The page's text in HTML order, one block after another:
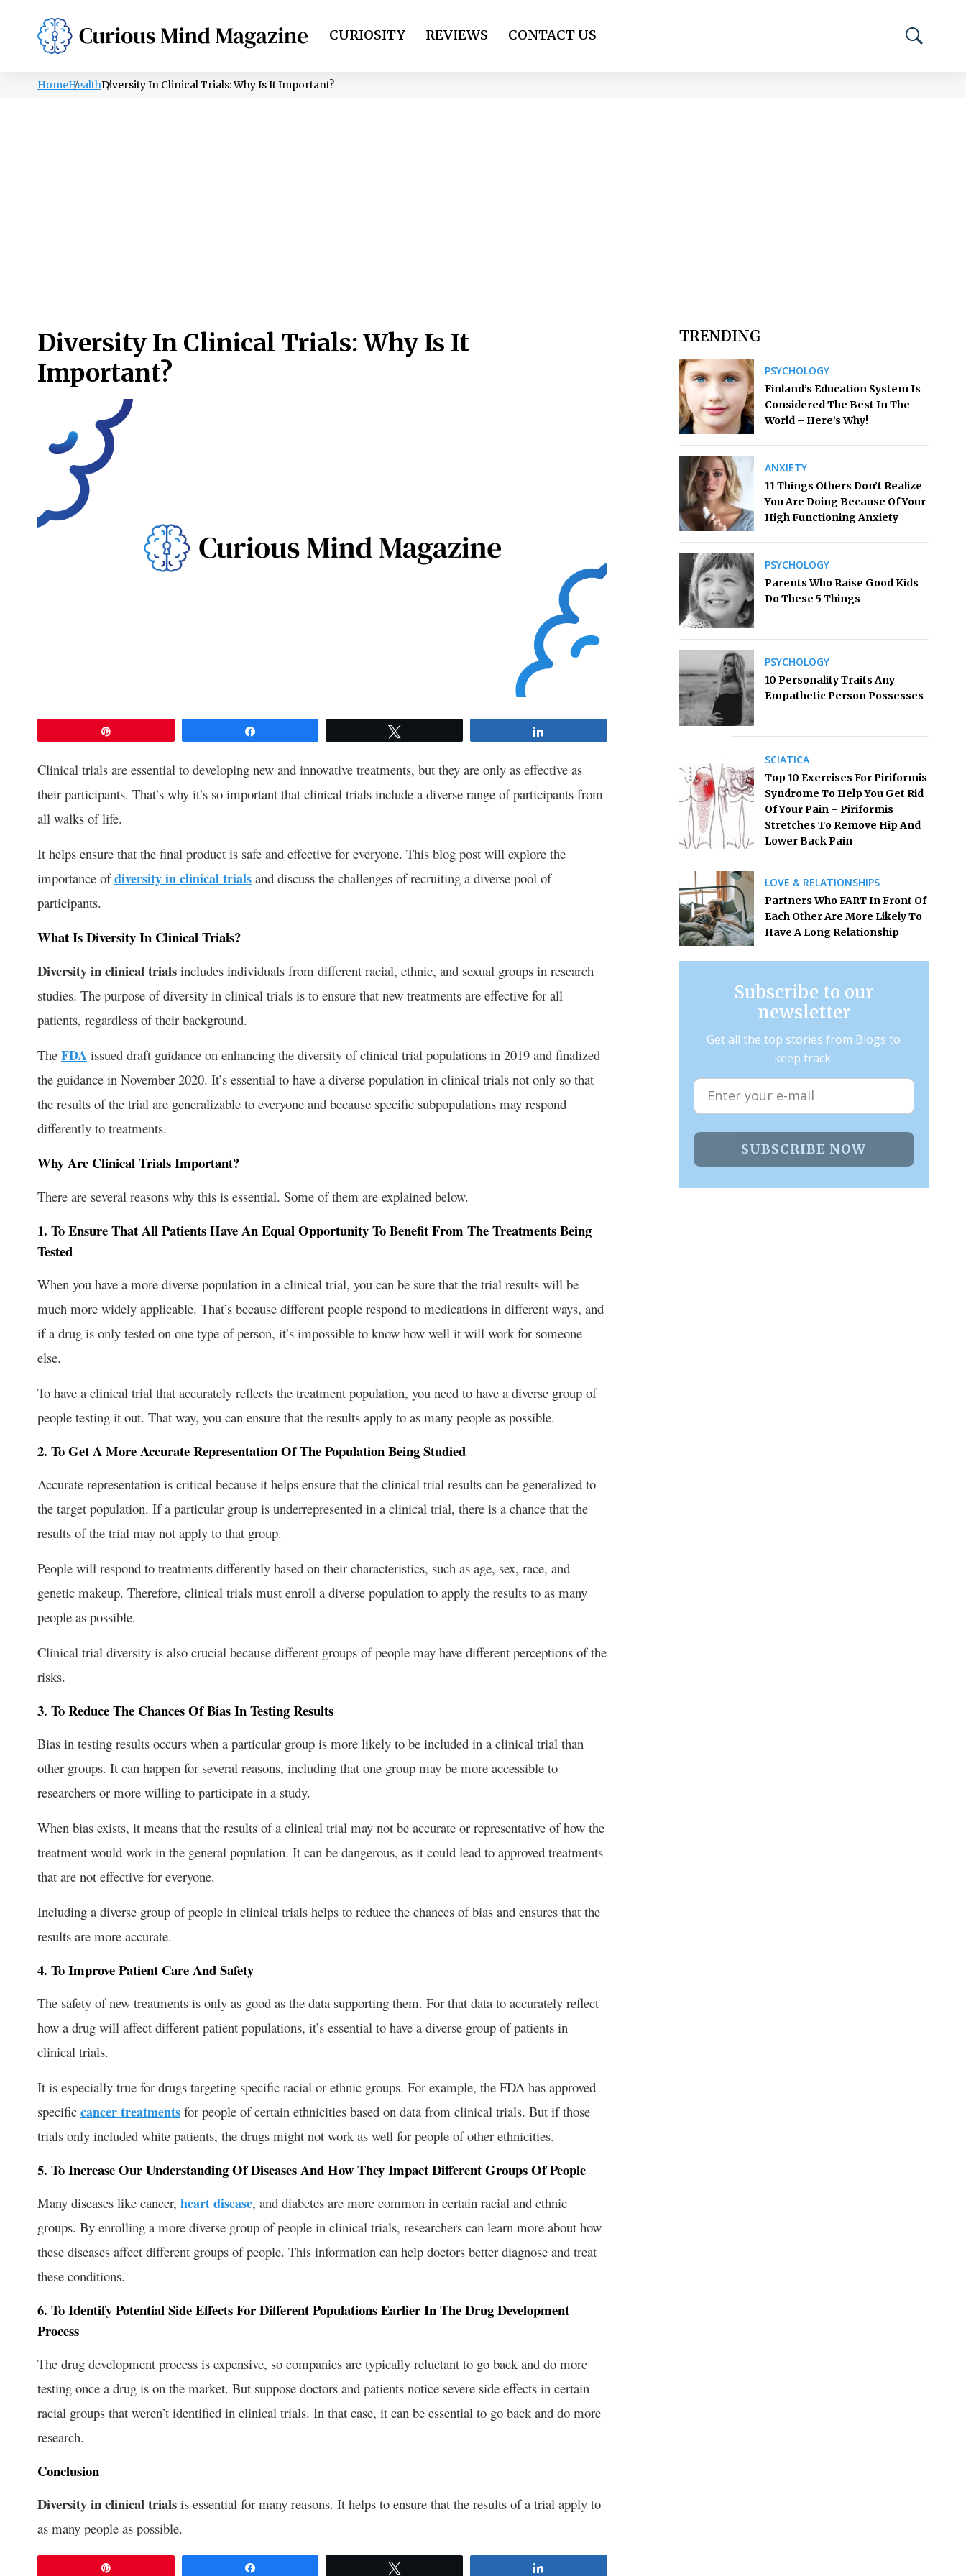
PSYCHOLOGY LIFESTYLE HEALTH CURIOSITY REVIEWS CONTACT US
HomeHealthDiversity In Clinical Trials: Why Is It Important?
Diversity In Clinical Trials: Why Is It
Important?
Clinical trials are essential to developing new and innovative treatments, but they are only as effective as
their participants. That’s why it’s so important that clinical trials include a diverse range of participants from
all walks of life.
It helps ensure that the final product is safe and effective for everyone. This blog post will explore the
importance ofdiversity in clinical trials and discuss the challenges of recruiting a diverse pool of
participants.
What Is Diversity In Clinical Trials?
Diversity in clinical trials includes individuals from different racial, ethnic, and sexual groups in research
studies. The purpose of diversity in clinical trials is to ensure that new treatments are effective for all
patients, regardless of their background.
The FDA issued draft guidance on enhancing the diversity of clinical trial populations in 2019 and finalized
the guidance in November 2020. It’s essential to have a diverse population in clinical trials not only so that
the results of the trial are generalizable to everyone and because specific subpopulations may respond
differently to treatments.
Why Are Clinical Trials Important?
There are several reasons why this is essential. Some of them are explained below.
1. To Ensure That All Patients Have An Equal Opportunity To Benefit From The Treatments Being
Tested
When you have a more diverse population in a clinical trial, you can be sure that the trial results will be
much more widely applicable. That’s because different people respond to medications in different ways, and
if a drug is only tested on one type of person, it’s impossible to know how well it will work for someone
else.
To have a clinical trial that accurately reflects the treatment population, you need to have a diverse group of
people testing it out. That way, you can ensure that the results apply to as many people as possible.
2. To Get A More Accurate Representation Of The Population Being Studied
Accurate representation is critical because it helps ensure that the clinical trial results can be generalized to
the target population. If a particular group is underrepresented in a clinical trial, there is a chance that the
results of the trial may not apply to that group.
People will respond to treatments differently based on their characteristics, such as age, sex, race, and
genetic makeup. Therefore, clinical trials must enroll a diverse population to apply the results to as many
people as possible.
Clinical trial diversity is also crucial because different groups of people may have different perceptions of the
risks.
3. To Reduce The Chances Of Bias In Testing Results
Bias in testing results occurs when a particular group is more likely to be included in a clinical trial than
other groups. It can happen for several reasons, including that one group may be more accessible to
researchers or more willing to participate in a study.
When bias exists, it means that the results of a clinical trial may not be accurate or representative of how the
treatment would work in the general population. It can be dangerous, as it could lead to approved treatments
that are not effective for everyone.
Including a diverse group of people in clinical trials helps to reduce the chances of bias and ensures that the
results are more accurate.
4. To Improve Patient Care And Safety
The safety of new treatments is only as good as the data supporting them. For that data to accurately reflect
how a drug will affect different patient populations, it’s essential to have a diverse group of patients in
clinical trials.
It is especially true for drugs targeting specific racial or ethnic groups. For example, the FDA has approved
specific cancer treatments for people of certain ethnicities based on data from clinical trials. But if those
trials only included white patients, the drugs might not work as well for people of other ethnicities.
5. To Increase Our Understanding Of Diseases And How They Impact Different Groups Of People
Many diseases like cancer, heart disease, and diabetes are more common in certain racial and ethnic
groups. By enrolling a more diverse group of people in clinical trials, researchers can learn more about how
these diseases affect different groups of people. This information can help doctors better diagnose and treat
these conditions.
6. To Identify Potential Side Effects For Different Populations Earlier In The Drug Development
Process
The drug development process is expensive, so companies are typically reluctant to go back and do more
testing once a drug is on the market. But suppose doctors and patients notice severe side effects in certain
racial groups that weren’t identified in clinical trials. In that case, it can be essential to go back and do more
research.
Conclusion
Diversity in clinical trials is essential for many reasons. It helps to ensure that the results of a trial apply to
as many people as possible.
TRENDING
PSYCHOLOGY
Finland’s Education System Is
Considered The Best In The
World – Here’s Why!
ANXIETY
11 Things Others Don’t Realize
You Are Doing Because Of Your
High Functioning Anxiety
PSYCHOLOGY
Parents Who Raise Good Kids
Do These 5 Things
PSYCHOLOGY
10 Personality Traits Any
Empathetic Person Possesses
SCIATICA
Top 10 Exercises For Piriformis
Syndrome To Help You Get Rid
Of Your Pain – Piriformis
Stretches To Remove Hip And
Lower Back Pain
LOVE & RELATIONSHIPS
Partners Who FART In Front Of
Each Other Are More Likely To
Have A Long Relationship
Subscribe to our
newsletter
Get all the top stories from Blogs to
keep track.
SUBSCRIBE NOW